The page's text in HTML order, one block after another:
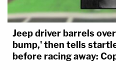
Jeep driver barrels
bump,' then tells
before racing away: